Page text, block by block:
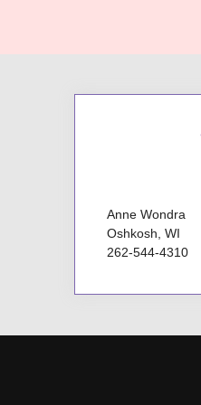
Anne Wondra
Oshkosh, WI
262-544-4310